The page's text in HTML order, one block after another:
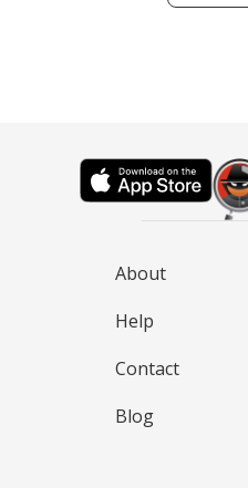
About
Help
Contact
Blog